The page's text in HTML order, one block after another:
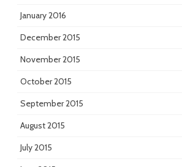
January 2016
December 2015
November 2015
October 2015
September 2015
August 2015
July 2015